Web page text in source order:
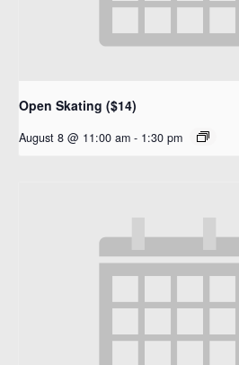
Open Skating ($14)
August 8 @ 11:00 am - 1:30 pm